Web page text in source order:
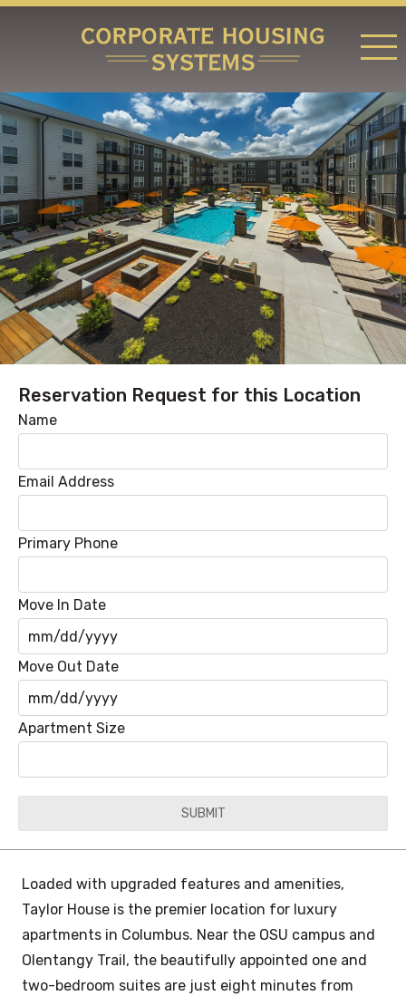
RATES & LOCATIONS
REQUEST A RESERVATION
ABOUT US
CONTACT US
Reservation Request for this Location
Name
Email Address
Primary Phone
Move In Date
MM
slash
DD
slash
Move Out Date
MM
DD
YYYY
Apartment Size
Loaded with upgraded features and amenities,
Taylor House is the premier location for luxury
apartments in Columbus. Near the OSU campus and
Olentangy Trail, the beautifully appointed one and
two-bedroom suites are just eight minutes from